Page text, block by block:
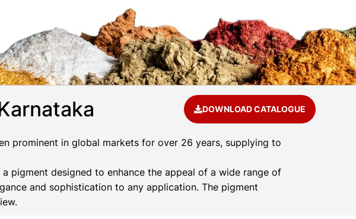
DOWNLOAD CATALOGUE
prominent in global markets for over 26 years, supplying to
pigment designed to enhance the appeal of a wide range of
and sophistication to any application. The pigment